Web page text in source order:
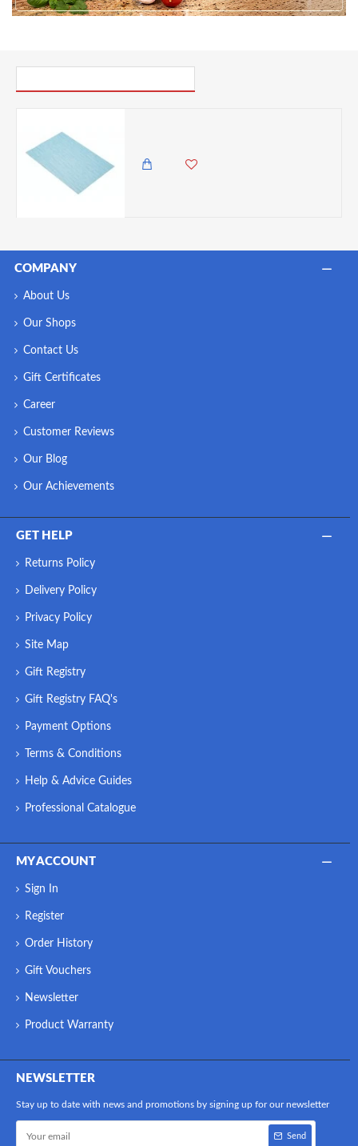
COMPANY
About Us
Our Shops
Contact Us
Gift Certificates
Career
Customer Reviews
Our Blog
Our Achievements
GET HELP
Returns Policy
Delivery Policy
Privacy Policy
Site Map
Gift Registry
Gift Registry FAQ's
Payment Options
Terms & Conditions
Help & Advice Guides
Professional Catalogue
MY ACCOUNT
Sign In
Register
Order History
Gift Vouchers
Newsletter
Product Warranty
NEWSLETTER
Stay up to date with news and promotions by signing up for our newsletter
Send